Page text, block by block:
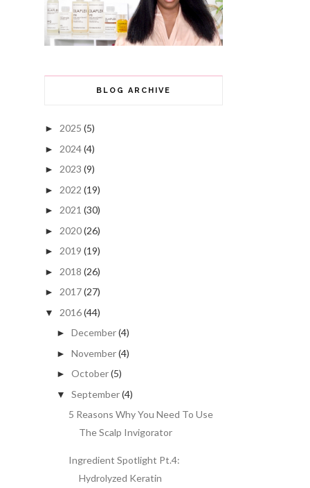
BLOG ARCHIVE
► 2025 (5)
► 2024(4)
► 2023 (9)
► 2022 (19)
► 2021 (30)
► 2020(26)
► 2019 (19)
► 2018 (26)
► 2017(27)
▼ 2016(44)
► December(4)
► November(4)
► October(5)
▼ September(4)
5 Reasons Why You Need To Use
The Scalp Invigorator
Ingredient Spotlight Pt.4:
Hydrolyzed Keratin